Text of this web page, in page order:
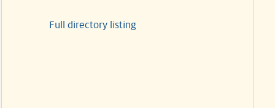
Full directory listing